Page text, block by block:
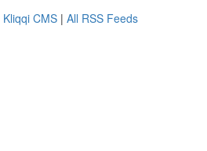
Kliqqi CMS | All RSS Feeds